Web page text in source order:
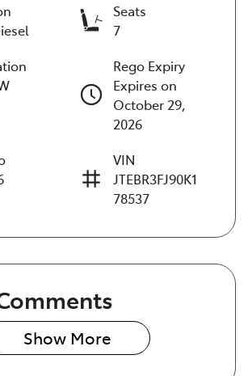
Seats
7
Rego Expiry
Expires on
October 29,
2026
VIN
JTEBR3FJ90K1
78537
Show More